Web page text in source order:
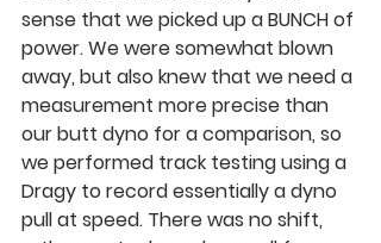
sense that we picked up a BUNCH of
power. We were somewhat blown
away, but also knew that we need a
measurement more precise than
our butt dyno for a comparison, so
we performed track testing using a
Dragy to record essentially a dyno
pull at speed. There was no shift,